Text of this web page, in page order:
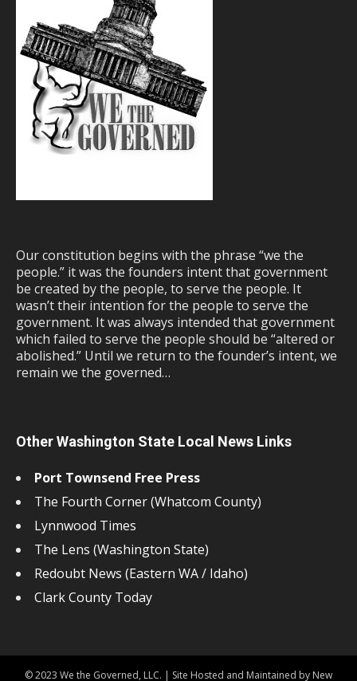
Our constitution begins with the phrase “we the
people.” it was the founders intent that government
be created by the people, to serve the people. It
wasn’t their intention for the people to serve the
government. It was always intended that government
which failed to serve the people should be “altered or
abolished.” Until we return to the founder’s intent, we
remain we the governed…
Other Washington State Local News Links
Port Townsend Free Press
The Fourth Corner (Whatcom County)
Lynnwood Times
The Lens (Washington State)
Redoubt News (Eastern WA / Idaho)
Clark County Today
© 2023 We the Governed, LLC. | Site Hosted and Maintained by New